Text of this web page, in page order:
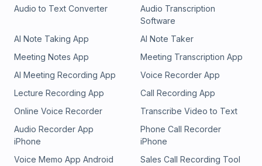
Audio to Text Converter
Audio Transcription
Software
AI Note Taking App
AI Note Taker
Meeting Notes App
Meeting Transcription App
AI Meeting Recording App
Voice Recorder App
Lecture Recording App
Call Recording App
Online Voice Recorder
Transcribe Video to Text
Audio Recorder App
iPhone
Phone Call Recorder
iPhone
Voice Memo App Android
Sales Call Recording Tool